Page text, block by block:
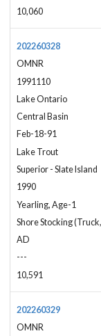
10,060
202260328
OMNR
1991110
Lake Ontario
Central Basin
Feb-18-91
Lake Trout
Superior - Slate Island
1990
Yearling, Age-1
Shore Stocking
AD
---
10,591
202260329
OMNR